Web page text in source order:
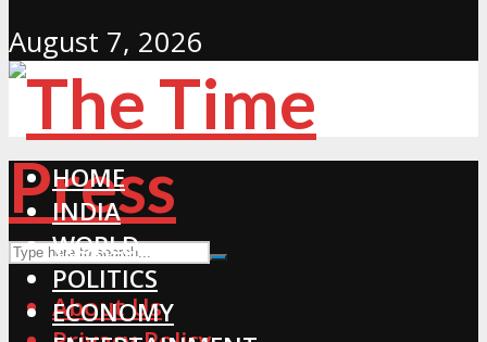
August 7, 2026
About Us
HOME
INDIA
WORLD
POLITICS
ECONOMY